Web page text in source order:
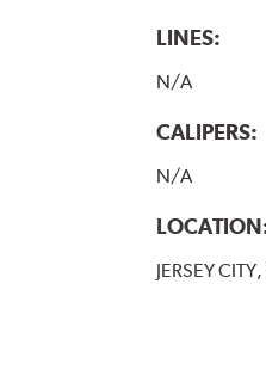
LINES:
N/A
CALIPERS:
N/A
JERSEY CITY,